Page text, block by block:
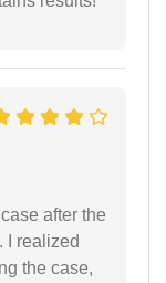
after the
I realized
the case,